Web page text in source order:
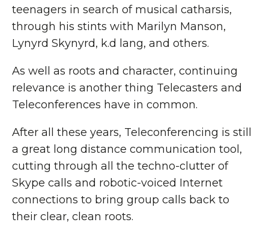
teenagers in search of musical catharsis,
through his stints with Marilyn Manson,
Lynyrd Skynyrd, k.d lang, and others.
As well as roots and character, continuing
relevance is another thing Telecasters and
Teleconferences have in common.
After all these years, Teleconferencing is still
a great long distance communication tool,
cutting through all the techno-clutter of
Skype calls and robotic-voiced Internet
connections to bring group calls back to
their clear, clean roots.